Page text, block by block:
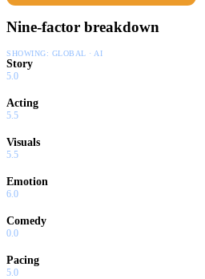
Nine-factor breakdown
SHOWING: GLOBAL · AI
Story
5.0
Acting
5.5
Visuals
5.5
Emotion
6.0
Comedy
0.0
Pacing
5.0